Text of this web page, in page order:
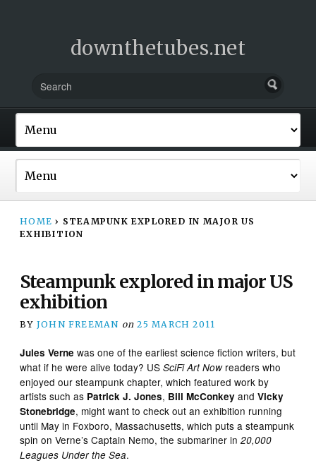
downthetubes.net
HOME › STEAMPUNK EXPLORED IN MAJOR US
EXHIBITION
Steampunk explored in major US
exhibition
BY JOHN FREEMAN on 25 MARCH 2011
Jules Verne was one of the earliest science fiction writers, but
what if he were alive today? USSciFi Art Nowreaders who
enjoyed our steampunk chapter, which featured work by
artists such as Patrick J. Jones, Bill McConkey andVicky
Stonebridge, might want to check out an exhibition running
until May in Foxboro, Massachusetts, which puts a steampunk
spin on Verne’s Captain Nemo, the submariner in20,000
Leagues Under the Sea.